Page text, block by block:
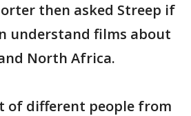
then asked Streep if
understand films about
North Africa.
of different people from